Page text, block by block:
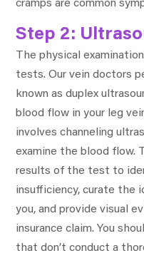
cramps are common
Step 2:
The physical
tests. Our vein doctors
known as duplex
blood flow in your leg
involves channeling
examine the blood flow.
results of the test to
insufficiency, curate the
you, and provide visual
insurance claim. You
that don’t conduct a